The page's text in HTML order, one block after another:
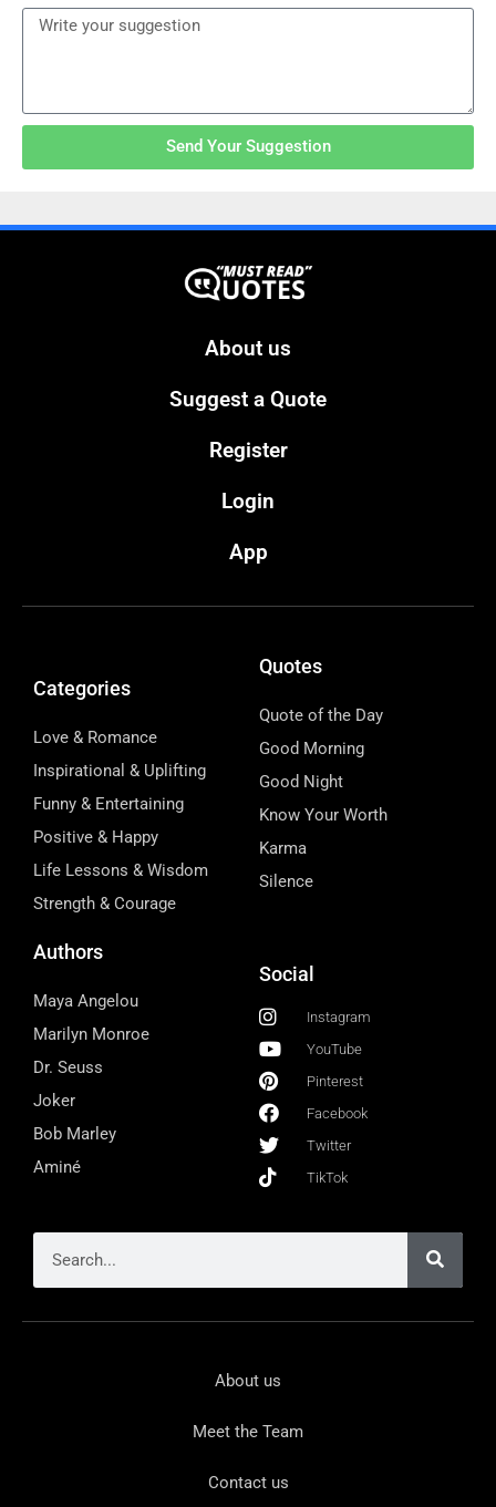
Send Your Suggestion
About us
Suggest a Quote
Register
Login
App
Categories
Love & Romance
Inspirational & Uplifting
Funny & Entertaining
Positive & Happy
Life Lessons & Wisdom
Strength & Courage
Quotes
Quote of the Day
Good Morning
Good Night
Know Your Worth
Karma
Silence
Authors
Maya Angelou
Marilyn Monroe
Dr. Seuss
Joker
Bob Marley
Aminé
Social
Instagram
YouTube
Pinterest
Facebook
Twitter
TikTok
About us
Meet the Team
Contact us